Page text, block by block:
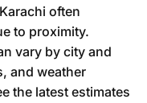
often
to proximity.
vary by city and
and weather
the latest estimates